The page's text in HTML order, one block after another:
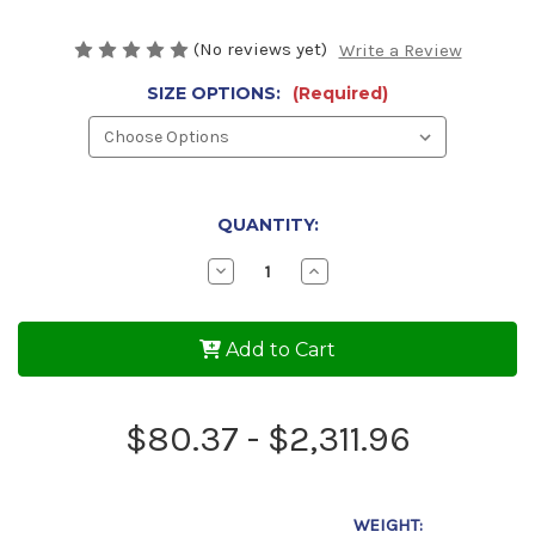
(No reviews yet)
Write a Review
SIZE OPTIONS:
(Required)
QUANTITY:
Decrease
Quantity
AeroShell
Oil
80
Increase
Quantity
AeroShell
Oil
80
Add to Cart
$80.37 - $2,311.96
WEIGHT: